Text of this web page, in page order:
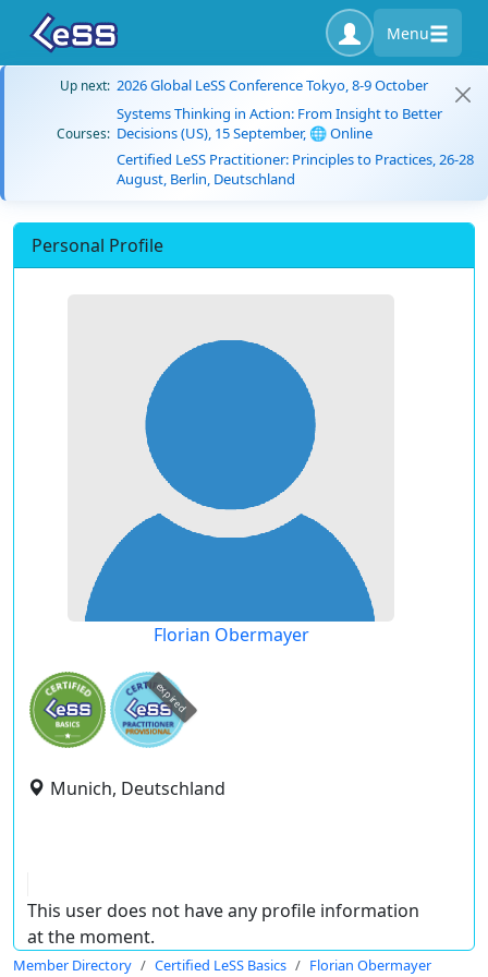
Menu
Up next: 2026 Global LeSS Conference Tokyo, 8-9 October
Courses:
Systems Thinking in Action: From Insight to Better
Decisions (US), 15 September, 🌐 Online
Certified LeSS Practitioner: Principles to Practices, 26-28
August, Berlin, Deutschland
Personal Profile
Florian Obermayer
expired
Munich, Deutschland
This user does not have any profile information
at the moment.
Member Directory Certified LeSS Basics Florian Obermayer